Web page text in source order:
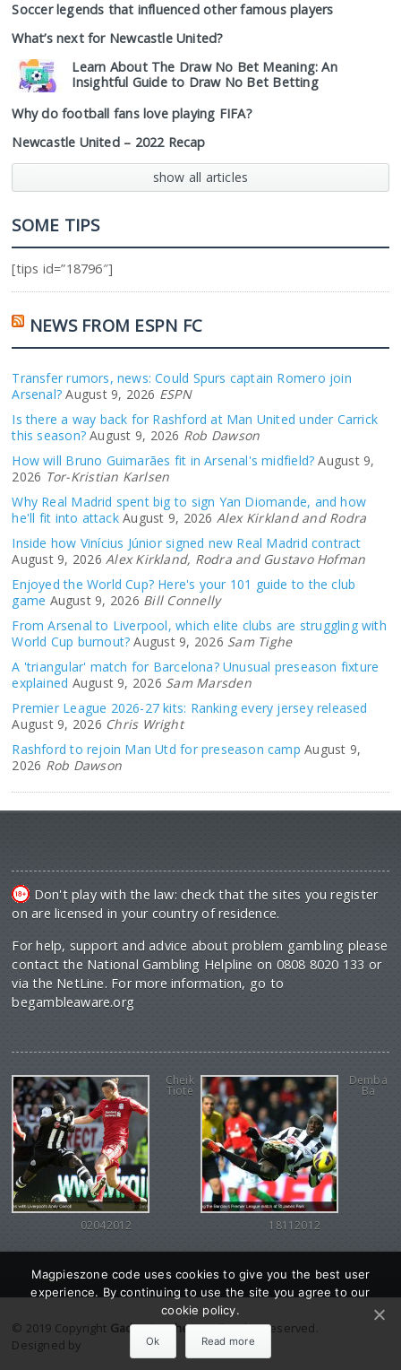
Soccer legends that influenced other famous players
What’s next for Newcastle United?
Learn About The Draw No Bet Meaning: An
Insightful Guide to Draw No Bet Betting
Why do football fans love playing FIFA?
Newcastle United – 2022 Recap
show all articles
SOME TIPS
[tips id=”18796″]
NEWS FROM ESPN FC
Transfer rumors, news: Could Spurs captain Romero join
Arsenal? August 9, 2026 ESPN
Is there a way back for Rashford at Man United under Carrick
this season? August 9, 2026 Rob Dawson
How will Bruno Guimarães fit in Arsenal's midfield? August 9,
2026 Tor-Kristian Karlsen
Why Real Madrid spent big to sign Yan Diomande, and how
he'll fit into attack August 9, 2026 Alex Kirkland and Rodra
Inside how Vinícius Júnior signed new Real Madrid contract
August 9, 2026 Alex Kirkland, Rodra and Gustavo Hofman
Enjoyed the World Cup? Here's your 101 guide to the club
game August 9, 2026 Bill Connelly
From Arsenal to Liverpool, which elite clubs are struggling with
World Cup burnout? August 9, 2026 Sam Tighe
A 'triangular' match for Barcelona? Unusual preseason fixture
explained August 9, 2026 Sam Marsden
Premier League 2026-27 kits: Ranking every jersey released
August 9, 2026 Chris Wright
Rashford to rejoin Man Utd for preseason camp August 9,
2026 Rob Dawson
Don't play with the law: check that the sites you register
on are licensed in your country of residence.
For help, support and advice about problem gambling please
contact the National Gambling Helpline on 0808 8020 133 or
via the NetLine. For more information, go to
begambleaware.org
Cheik
Tiote
02042012
Demba
Ba
18112012
© 2019 Copyright Gadgetine theme. All Rights reserved.
Designed by
Orange Themes
Magpieszone code uses cookies to give you the best user
experience. By continuing to use the site you agree to our
cookie policy.
Ok Read more